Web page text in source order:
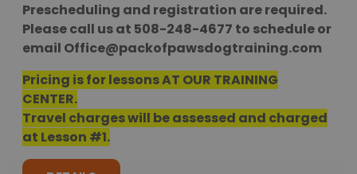
Prescheduling and registration are required.
Please call us at 508-248-4677 to schedule or
email Office@packofpawsdogtraining.com
Pricing is for lessons AT OUR TRAINING
CENTER.
Travel charges will be assessed and charged
at Lesson #1.